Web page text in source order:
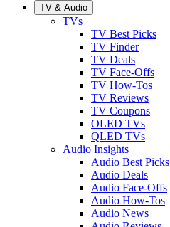
TV & Audio
TVs
TV Best Picks
TV Finder
TV Deals
TV Face-Offs
TV How-Tos
TV Reviews
TV Coupons
OLED TVs
QLED TVs
Audio Insights
Audio Best Picks
Audio Deals
Audio Face-Offs
Audio How-Tos
Audio News